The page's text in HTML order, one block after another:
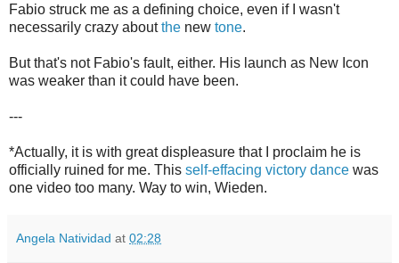
Fabio struck me as a defining choice, even if I wasn't
necessarily crazy aboutthe new tone.
But that's not Fabio's fault, either. His launch as New Icon
was weaker than it could have been.
---
*Actually, it is with great displeasure that I proclaim he is
officially ruined for me. This self-effacing victory dance was
one video too many. Way to win, Wieden.
Angela Natividad at 02:28